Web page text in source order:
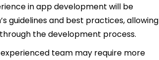
in app development will be
guidelines and best practices, allowing
the development process.
team may require more